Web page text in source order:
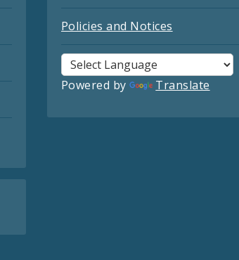
Policies and Notices
Powered by Translate